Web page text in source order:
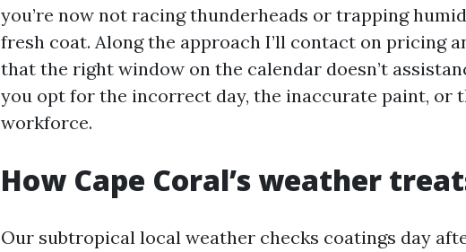
you’re now not racing thunderheads or trapping
fresh coat. Along the approach I’ll contact on pricing
that the right window on the calendar doesn’t
you opt for the incorrect day, the inaccurate paint, or
workforce.
How Cape Coral’s weather
Our subtropical local weather checks coatings day